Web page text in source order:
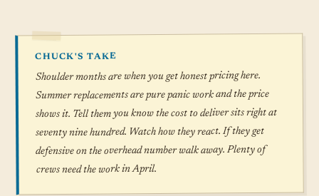
CHUCK'S TAKE
Shoulder months are when you get honest pricing here.
Summer replacements are pure panic work and the price
shows it. Tell them you know the cost to deliver sits right at
seventy nine hundred. Watch how they react. If they get
defensive on the overhead number walk away. Plenty of
crews need the work in April.